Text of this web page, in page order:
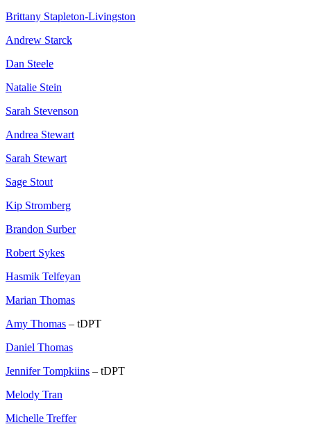
Brittany Stapleton-Livingston
Andrew Starck
Dan Steele
Natalie Stein
Sarah Stevenson
Andrea Stewart
Sarah Stewart
Sage Stout
Kip Stromberg
Brandon Surber
Robert Sykes
Hasmik Telfeyan
Marian Thomas
Amy Thomas – tDPT
Daniel Thomas
Jennifer Tompkiins – tDPT
Melody Tran
Michelle Treffer